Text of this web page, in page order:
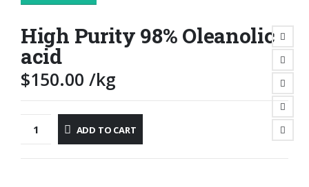
High Purity 98% Oleanolic
acid
$150.00 /kg
ADD TO CART